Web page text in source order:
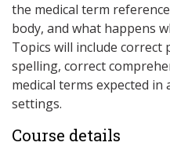
the medical term
body, and what happens
Topics will include
spelling, correct
medical terms expected
settings.
Course details